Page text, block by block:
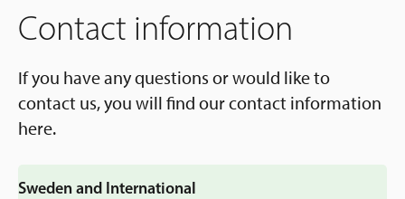
Map
Stories
Our support
Sweden and International
Apply for Support
Apply Now
Contact information
If you have any questions or would like to
contact us, you will find our contact information
here.
Sweden and International